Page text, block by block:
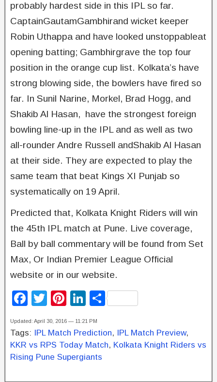
probably hardest side in this IPL so far.
CaptainGautamGambhirand wicket keeper
Robin Uthappa and have looked unstoppableat
opening batting; Gambhirgrave the top four
position in the orange cup list. Kolkata’s have
strong blowing side, the bowlers have fired so
far. In Sunil Narine, Morkel, Brad Hogg, and
Shakib Al Hasan, have the strongest foreign
bowling line-up in the IPL and as well as two
all-rounder Andre Russell andShakib Al Hasan
at their side. They are expected to play the
same team that beat Kings XI Punjab so
systematically on 19 April.
Predicted that, Kolkata Knight Riders will win
the 45th IPL match at Pune. Live coverage,
Ball by ball commentary will be found from Set
Max, Or Indian Premier League Official
website or in our website.
F
c
e
b
T
tt
er
Pi
er
e
st
Li
k
e
dI
S
ar
e
Updated: April 30, 2016 — 11:21 PM
Tags: IPL Match Prediction, IPL Match Preview,
KKR vs RPS Today Match, Kolkata Knight Riders vs
Rising Pune Supergiants